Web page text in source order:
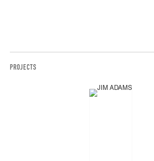
PROJECTS